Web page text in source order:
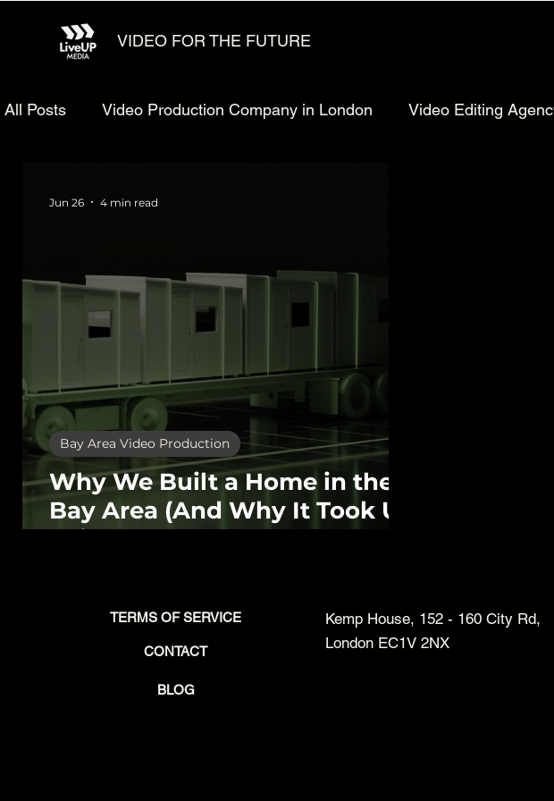
VIDEO FOR THE FUTURE
All Posts Video Production Company in London Video Editing
Startup Video Production Defense Video Production London, UK
LiveUP Media News Website Animation
Why We Built a Home in the
Bay Area (And Why It Took Us
This Long)
Bay Area Video Production
Jun 26 4 min read
TERMS OF SERVICE
CONTACT
BLOG
Kemp House, 152 - 160 City Rd,
London EC1V 2NX